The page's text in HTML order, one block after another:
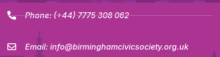
Phone:(+44) 7775 308 062
Email: info@birminghamcivicsociety.org.uk